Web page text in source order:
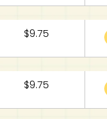
$9.75
$9.75